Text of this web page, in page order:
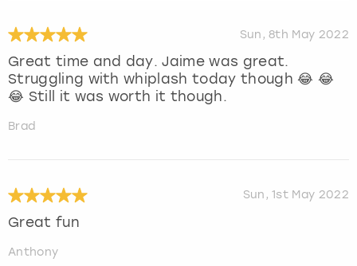
Sun, 8th May 2022
Great time and day. Jaime was great.
Struggling with whiplash today though 😂 😂
😂 Still it was worth it though.
Brad
Sun, 1st May 2022
Great fun
Anthony